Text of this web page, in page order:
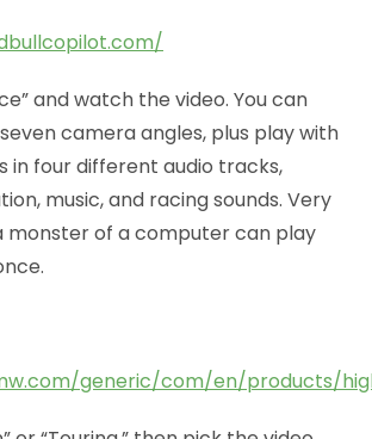
and watch the video. You can
camera angles, plus play with
in four different audio tracks,
music, and racing sounds. Very
monster of a computer can play
generic/com/en/products/